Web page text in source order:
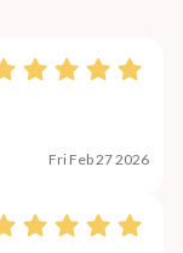
Fri Feb 27 2026